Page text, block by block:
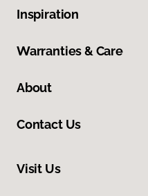
Inspiration
Warranties & Care
About
Contact Us
Visit Us